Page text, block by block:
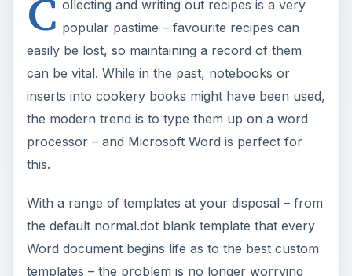
C ollecting and writing out recipes is a very
popular pastime – favourite recipes can
easily be lost, so maintaining a record of them
can be vital. While in the past, notebooks or
inserts into cookery books might have been used,
the modern trend is to type them up on a word
processor – and Microsoft Word is perfect for
this.
With a range of templates at your disposal – from
the default normal.dot blank template that every
Word document begins life as to the best custom
templates – the problem is no longer worrying